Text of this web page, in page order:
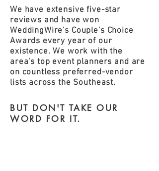
We have extensive five-star
reviews and have won
WeddingWire's Couple's Choice
Awards every year of our
existence. We work with the
area's top event planners and are
on countless preferred-vendor
lists across the Southeast.
BUT DON'T TAKEOUR
WORD FOR IT.